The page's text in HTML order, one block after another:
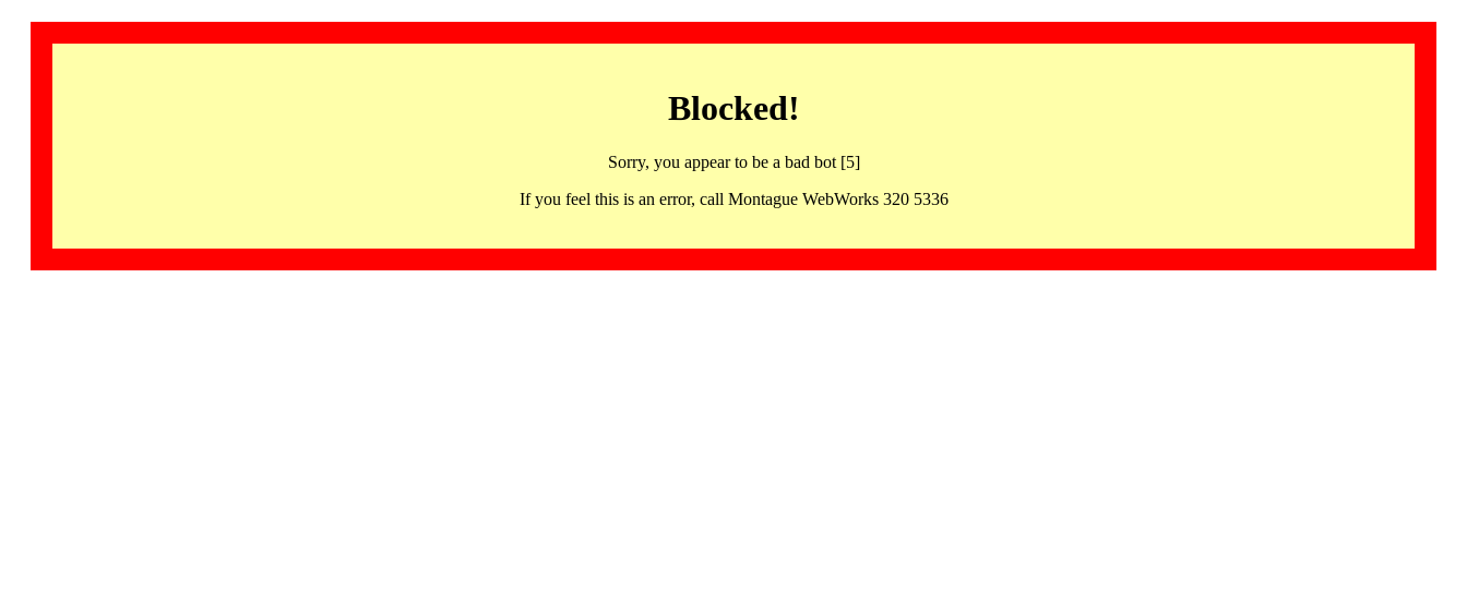
Blocked!
Sorry, you appear to be a bad bot [5]
If you feel this is an error, call Montague WebWorks 320 5336